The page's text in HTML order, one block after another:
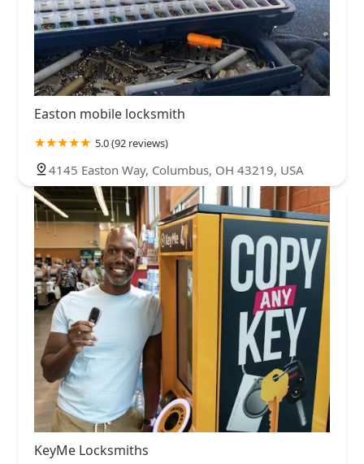
Easton mobile locksmith
5.0 (92 reviews)
4145 Easton Way, Columbus, OH 43219, USA
KeyMe Locksmiths